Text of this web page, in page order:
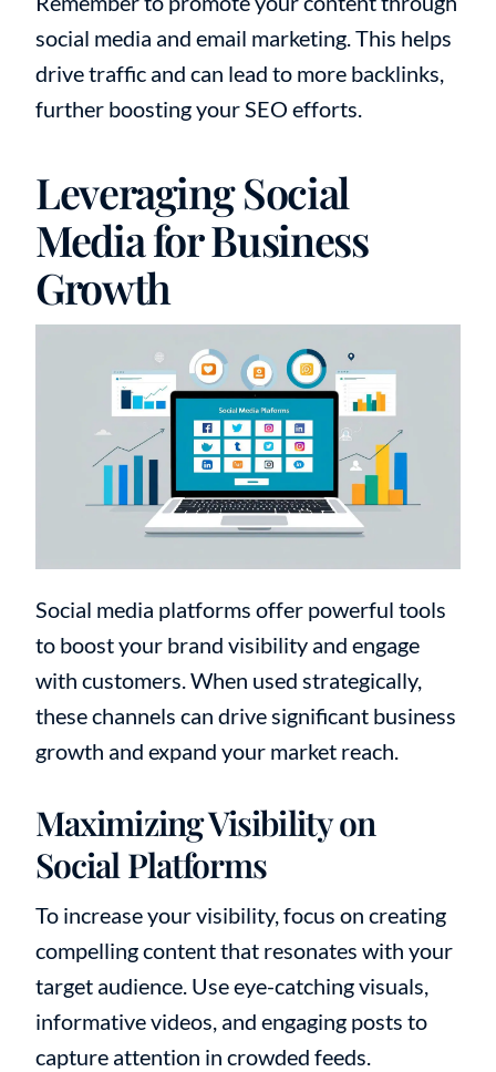
social media and email marketing. This helps
drive traffic and can lead to more backlinks,
further boosting your SEO efforts.
Leveraging Social
Media for Business
Growth
Social media platforms offer powerful tools
to boost your brand visibility and engage
with customers. When used strategically,
these channels can drive significant business
growth and expand your market reach.
Maximizing Visibility on
Social Platforms
To increase your visibility, focus on creating
compelling content that resonates with your
target audience. Use eye-catching visuals,
informative videos, and engaging posts to
capture attention in crowded feeds.